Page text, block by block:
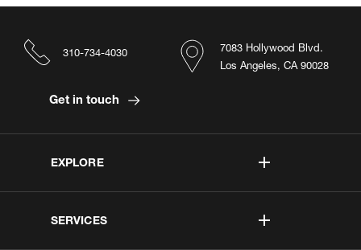
EXPLORE
SERVICES
7083 Hollywood Blvd.
Los Angeles, CA 90028
310-734-4030
Get in touch